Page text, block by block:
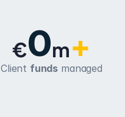
€0m+
Client funds managed